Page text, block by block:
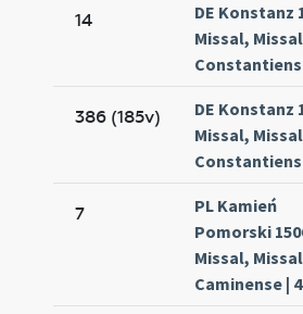
14
DE Konstanz
Missal,
386 (185v)
DE Konstanz
Missal,
7
PL Kamień
Pomorski
Missal,
Caminense |